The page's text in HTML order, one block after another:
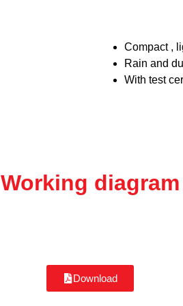
Compact ,
Rain and
With test
Working diagram
Download